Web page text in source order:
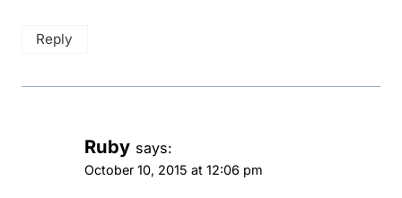
Reply
Ruby says:
October 10, 2015 at 12:06 pm